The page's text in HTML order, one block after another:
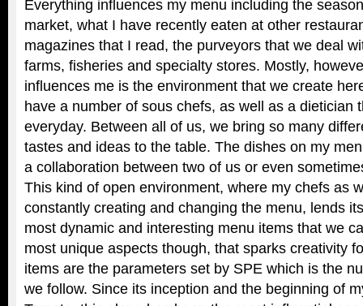
Everything influences my menu including the
market, what I have recently eaten at other
magazines that I read, the purveyors that we deal
farms, fisheries and specialty stores. Mostly,
influences me is the environment that we create
have a number of sous chefs, as well as a dietician
everyday. Between all of us, we bring so many
tastes and ideas to the table. The dishes on my
a collaboration between two of us or even
This kind of open environment, where my chefs as
constantly creating and changing the menu, lends
most dynamic and interesting menu items that we
most unique aspects though, that sparks creativity
items are the parameters set by SPE which is the
we follow. Since its inception and the beginning of